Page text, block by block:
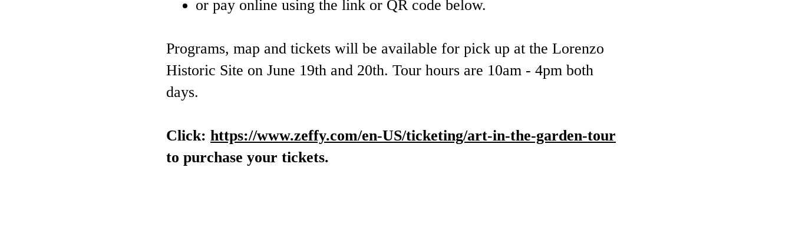
or pay online using the link or QR code below.
Programs, map and tickets will be available for pick up at the Lorenzo
Historic Site on June 19th and 20th. Tour hours are 10am - 4pm both
days.
Click: https://www.zeffy.com/en-US/ticketing/art-in-the-garden-tour
to purchase your tickets.